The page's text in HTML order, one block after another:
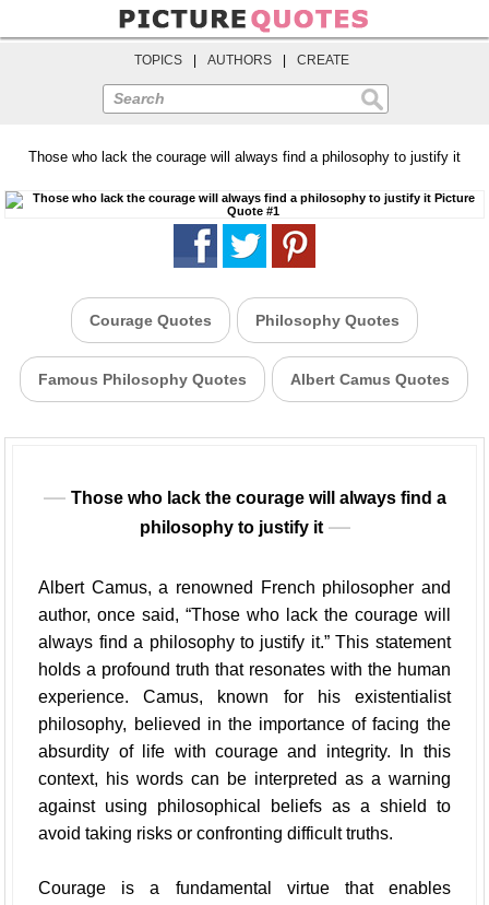
TOPICS AUTHORS CREATE
Search
Those who lack the courage will always find a philosophy to justify it
Courage Quotes Philosophy Quotes
Famous Philosophy Quotes Albert Camus Quotes
Those who lack the courage will always find a
philosophy to justify it
Albert Camus, a renowned French philosopher and
author, once said, “Those who lack the courage will
always find a philosophy to justify it.” This statement
holds a profound truth that resonates with the human
experience. Camus, known for his existentialist
philosophy, believed in the importance of facing the
absurdity of life with courage and integrity. In this
context, his words can be interpreted as a warning
against using philosophical beliefs as a shield to
avoid taking risks or confronting difficult truths.
Courage is a fundamental virtue that enables